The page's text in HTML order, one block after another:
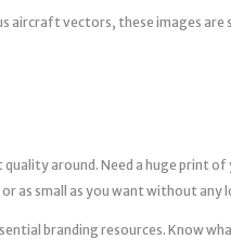
aircraft vectors, these images are
around. Need a huge print
as small as you want without any
branding resources. Know